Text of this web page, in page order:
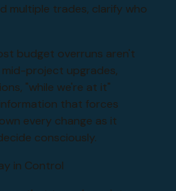
multiple trades, clarify who
budget overruns aren't
project upgrades,
"while we're at it"
that forces
every change as it
consciously.
in Control